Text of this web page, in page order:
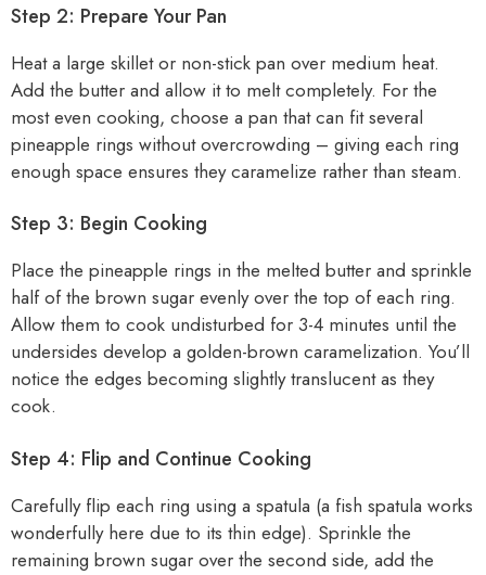
Step 2: Prepare Your Pan
Heat a large skillet or non-stick pan over medium heat.
Add the butter and allow it to melt completely. For the
most even cooking, choose a pan that can fit several
pineapple rings without overcrowding – giving each ring
enough space ensures they caramelize rather than steam.
Step 3: Begin Cooking
Place the pineapple rings in the melted butter and sprinkle
half of the brown sugar evenly over the top of each ring.
Allow them to cook undisturbed for 3-4 minutes until the
undersides develop a golden-brown caramelization. You’ll
notice the edges becoming slightly translucent as they
cook.
Step 4: Flip and Continue Cooking
Carefully flip each ring using a spatula (a fish spatula works
wonderfully here due to its thin edge). Sprinkle the
remaining brown sugar over the second side, add the